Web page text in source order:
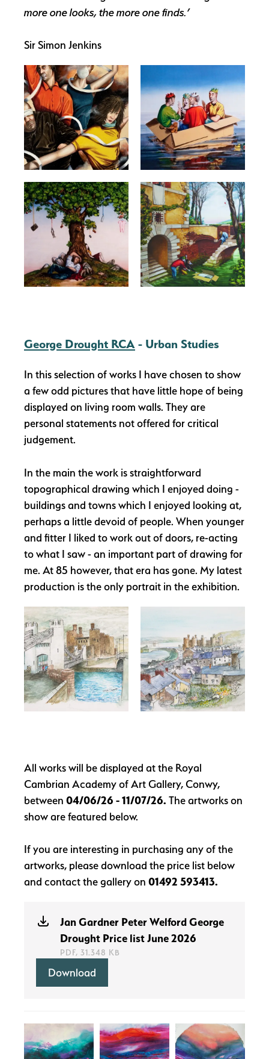
more one looks, the more one finds.’
Sir Simon Jenkins
George Drought RCA - Urban Studies
In this selection of works I have chosen to show
a few odd pictures that have little hope of being
displayed on living room walls. They are
personal statements not offered for critical
judgement.
In the main the work is straightforward
topographical drawing which I enjoyed doing -
buildings and towns which I enjoyed looking at,
perhaps a little devoid of people. When younger
and fitter I liked to work out of doors, re-acting
to what I saw - an important part of drawing for
me. At 85 however, that era has gone. My latest
production is the only portrait in the exhibition.
All works will be displayed at the Royal
Cambrian Academy of Art Gallery, Conwy,
between 04/06/26 - 11/07/26. The artworks on
show are featured below.
If you are interesting in purchasing any of the
artworks, please download the price list below
and contact the gallery on 01492 593413.
Jan Gardner Peter Welford George
Drought Price list June 2026
PDF, 31.348 KB
Download